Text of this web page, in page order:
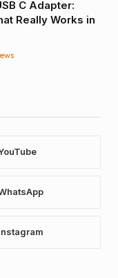
C Adapter:
Really Works in